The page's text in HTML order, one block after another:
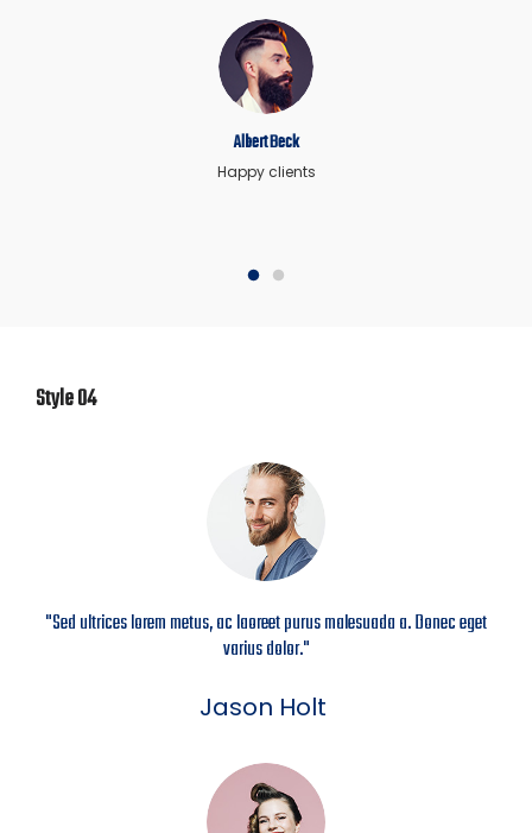
Albert Beck
Happy clients
Style 04
"Sed ultrices lorem metus, ac laoreet purus malesuada a. Donec eget
varius dolor."
Jason Holt